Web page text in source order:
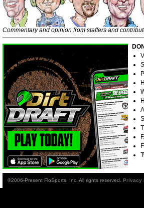
Commentary and opinion from staffers and
©2006-Present FloSports, Inc. All rights reserved. Privacy